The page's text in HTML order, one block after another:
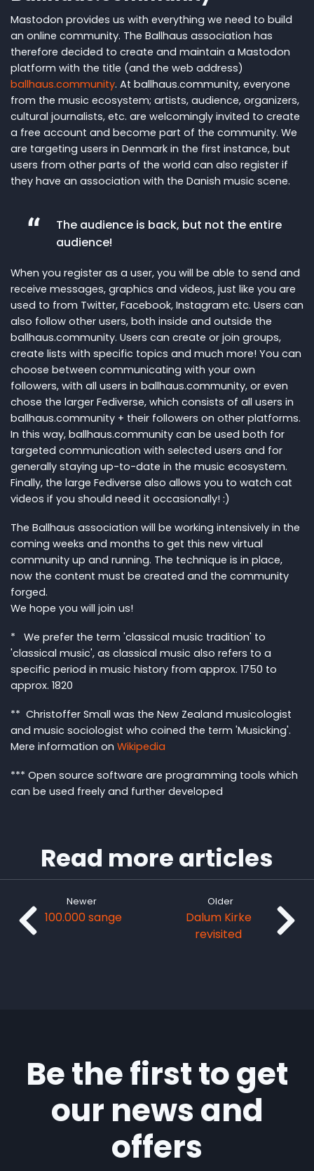
Mastodon provides us with everything we need to build
an online community. The Ballhaus association has
therefore decided to create and maintain a Mastodon
platform with the title (and the web address)
ballhaus.community. At ballhaus.community, everyone
from the music ecosystem; artists, audience, organizers,
cultural journalists, etc. are welcomingly invited to create
a free account and become part of the community. We
are targeting users in Denmark in the first instance, but
users from other parts of the world can also register if
they have an association with the Danish music scene.
The audience is back, but not the entire
audience!
When you register as a user, you will be able to send and
receive messages, graphics and videos, just like you are
used to from Twitter, Facebook, Instagram etc. Users can
also follow other users, both inside and outside the
ballhaus.community. Users can create or join groups,
create lists with specific topics and much more! You can
choose between communicating with your own
followers, with all users in ballhaus.community, or even
chose the larger Fediverse, which consists of all users in
ballhaus.community + their followers on other platforms.
In this way, ballhaus.community can be used both for
targeted communication with selected users and for
generally staying up-to-date in the music ecosystem.
Finally, the large Fediverse also allows you to watch cat
videos if you should need it occasionally! :)
The Ballhaus association will be working intensively in the
coming weeks and months to get this new virtual
community up and running. The technique is in place,
now the content must be created and the community
forged.
We hope you will join us!
* We prefer the term 'classical music tradition' to
'classical music', as classical music also refers to a
specific period in music history from approx. 1750 to
approx. 1820
** Christoffer Small was the New Zealand musicologist
and music sociologist who coined the term 'Musicking'.
Mere information on Wikipedia
*** Open source software are programming tools which
can be used freely and further developed
Read more articles
Newer
100.000 sange
Older
Dalum Kirke
revisited
Be the first to get
our news and
offers